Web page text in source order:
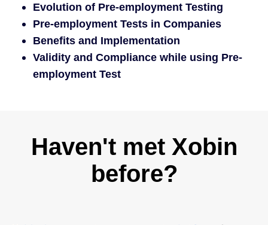
Evolution of Pre-employment Testing
Pre-employment Tests in Companies
Benefits and Implementation
Validity and Compliance while using Pre-
employment Test
Haven't met Xobin
before?